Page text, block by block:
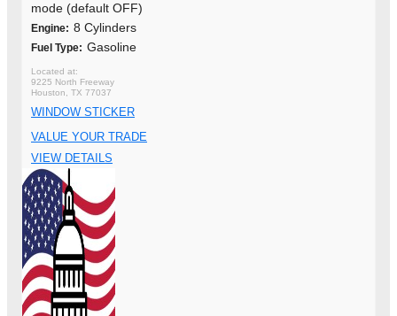
mode (default OFF)
Engine: 8 Cylinders
Fuel Type: Gasoline
9225 North Freeway
Houston, TX 77037
WINDOW STICKER
VALUE YOUR TRADE
VIEW DETAILS